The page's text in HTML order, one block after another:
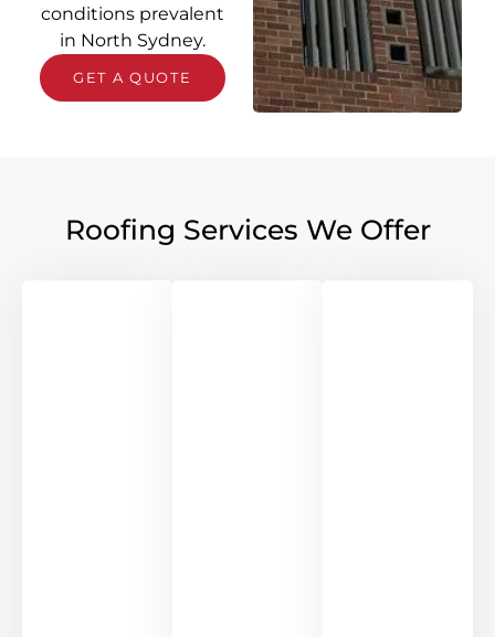
conditions prevalent
in North Sydney.
GET A QUOTE
Roofing Services We Offer